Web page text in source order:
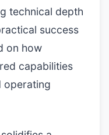
technical depth
success
on how
capabilities
operating